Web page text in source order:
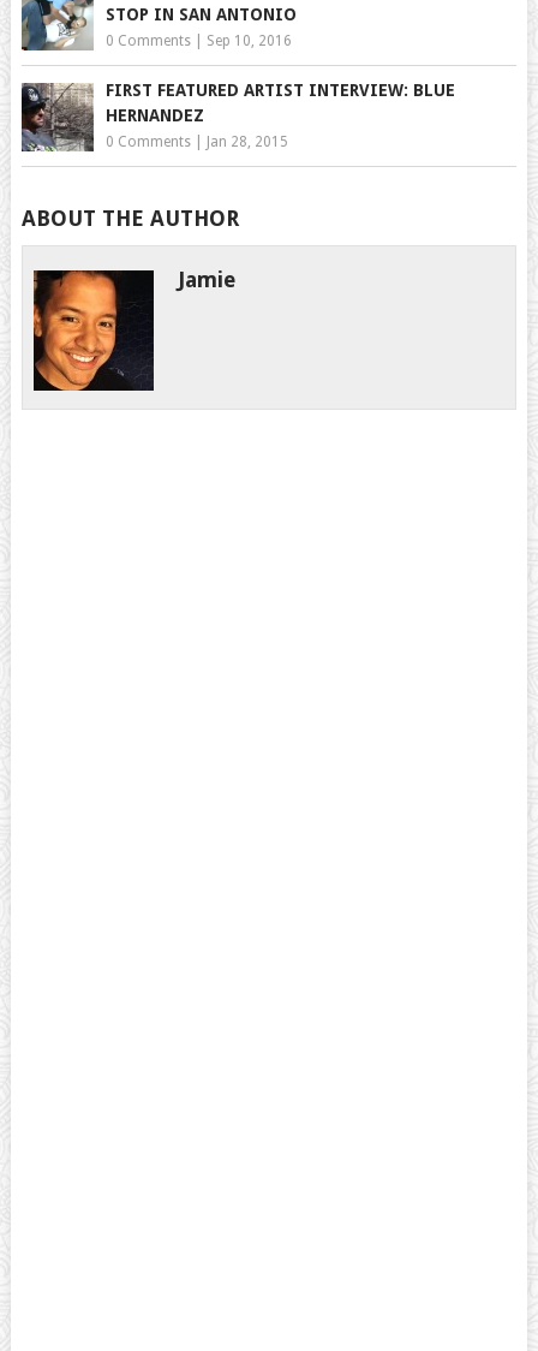
STOP IN SAN ANTONIO
0 Comments| Sep 10, 2016
FIRST FEATURED ARTIST INTERVIEW: BLUE
HERNANDEZ
0 Comments| Jan 28, 2015
ABOUT THE AUTHOR
Jamie